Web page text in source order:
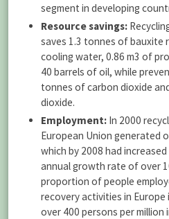
segment in developing
Resource savings:
saves 1.3 tonnes of bauxite
cooling water, 0.86 m3 of
40 barrels of oil, while
tonnes of carbon dioxide
dioxide.
Employment: In 2000
European Union generated
which by 2008 had
annual growth rate of over
proportion of people
recovery activities in
over 400 persons per